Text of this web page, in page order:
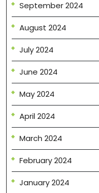
September 2024
August 2024
July 2024
June 2024
May 2024
April 2024
March 2024
February 2024
January 2024